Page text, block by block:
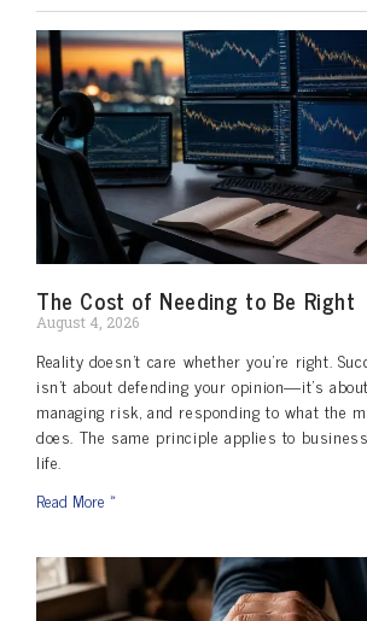
The Cost of Needing to Be Right
August 4, 2026
Reality doesn’t care whether you’re right.
isn’t about defending your opinion—it’s
managing risk, and responding to what the
does. The same principle applies to
life.
Read More »